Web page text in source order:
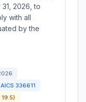
2026, to
with all
by the
336611